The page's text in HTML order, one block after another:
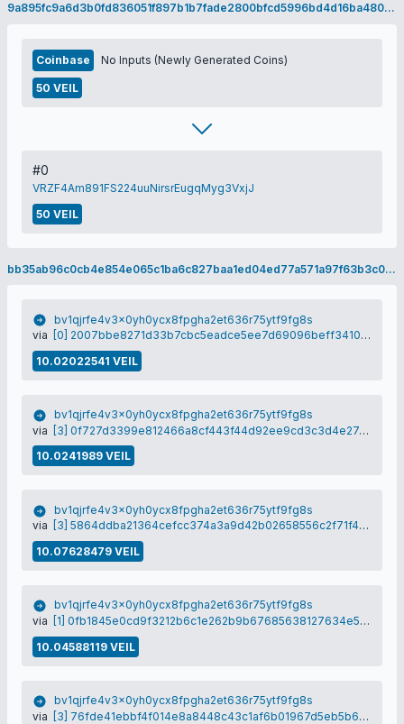
9a895fc9a6d3b0fd836051f897b1b7fade2800bfcd5996bd4d16ba480a6ac508
Coinbase No Inputs (Newly Generated Coins)
50 VEIL
#0
VRZF4Am891FS224uuNirsrEugqMyg3VxjJ
50 VEIL
bb35ab96c0cb4e854e065c1ba6c827baa1ed04ed77a571a97f63b3c04e53017b
bv1qjrfe4v3x0yh0ycx8fpgha2et636r75ytf9fg8s
via
[0] 2007bbe8271d33b7cbc5eadce5ee7d69096beff3410ad3114c3d0b47662ea945
10.02022541 VEIL
bv1qjrfe4v3x0yh0ycx8fpgha2et636r75ytf9fg8s
via
[3] 0f727d3399e812466a8cf443f44d92ee9cd3c3d4e27e458e3e86e746d137414f
10.0241989 VEIL
bv1qjrfe4v3x0yh0ycx8fpgha2et636r75ytf9fg8s
via
[3] 5864ddba21364cefcc374a3a9d42b02658556c2f71f44840a92ce0e026ca8b58
10.07628479 VEIL
bv1qjrfe4v3x0yh0ycx8fpgha2et636r75ytf9fg8s
via
[1] 0fb1845e0cd9f3212b6c1e262b9b67685638127634e5aad8a8573da15aa76477
10.04588119 VEIL
bv1qjrfe4v3x0yh0ycx8fpgha2et636r75ytf9fg8s
via [3] 76fde41ebbf4f014e8a8448c43c1af6b01967d5eb5b619ee8bcb4b24313b478f